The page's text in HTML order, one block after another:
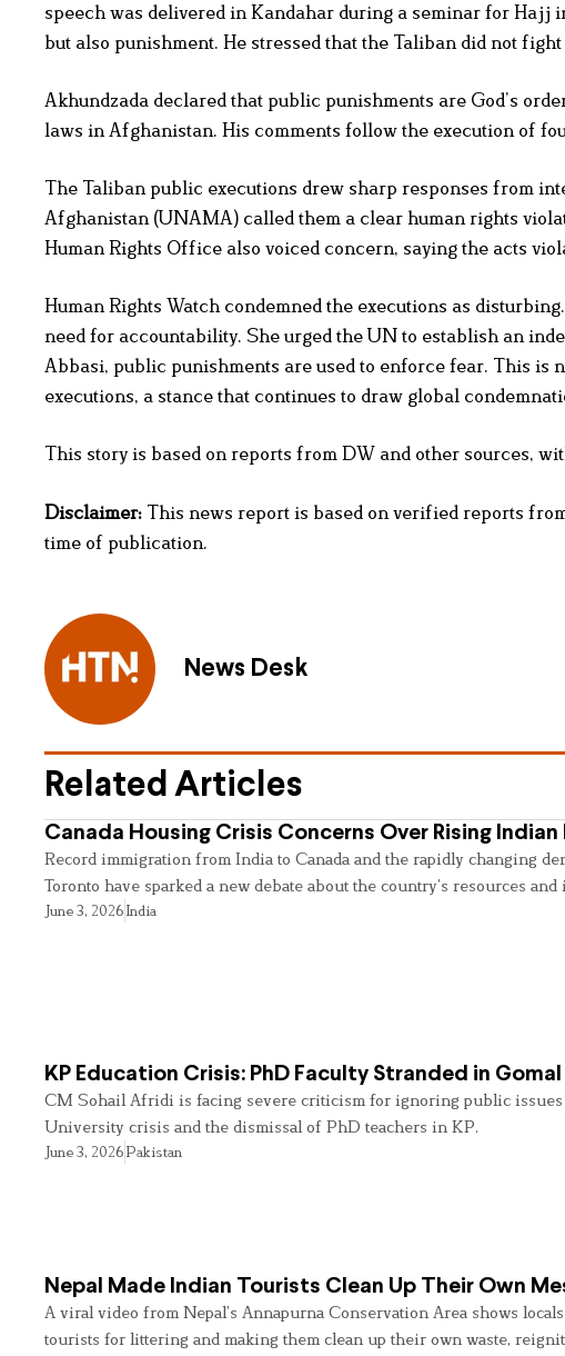
speech was delivered in Kandahar during a seminar for Hajj
but also punishment. He stressed that the Taliban did not
Akhundzada declared that public punishments are God’s
laws in Afghanistan. His comments follow the execution of
The Taliban public executions drew sharp responses from
Afghanistan (UNAMA) called them a clear human rights
Human Rights Office also voiced concern, saying the acts
Human Rights Watch condemned the executions as
need for accountability. She urged the UN to establish an
Abbasi, public punishments are used to enforce fear. This is
executions, a stance that continues to draw global
This story is based on reports from DW and other sources,
Disclaimer: This news report is based on verified reports
time of publication.
News Desk
Related Articles
Canada Housing Crisis Concerns Over Rising
Record immigration from India to Canada and the rapidly changing
Toronto have sparked a new debate about the country’s resources
June 3, 2026India
KP Education Crisis: PhD Faculty Stranded in
CM Sohail Afridi is facing severe criticism for ignoring public issues
University crisis and the dismissal of PhD teachers in KP.
June 3, 2026Pakistan
Nepal Made Indian Tourists Clean Up Their Own
A viral video from Nepal’s Annapurna Conservation Area shows
tourists for littering and making them clean up their own waste,